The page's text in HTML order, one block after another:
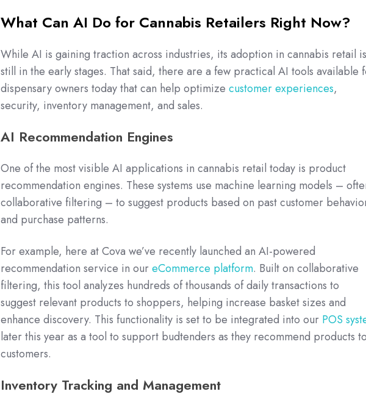
What Can AI Do for Cannabis Retailers Right Now?
While AI is gaining traction across industries, its adoption in cannabis retail is
still in the early stages. That said, there are a few practical AI tools available
dispensary owners today that can help optimize customer experiences,
security, inventory management, and sales.
AI Recommendation Engines
One of the most visible AI applications in cannabis retail today is product
recommendation engines. These systems use machine learning models –
collaborative filtering – to suggest products based on past customer
and purchase patterns.
For example, here at Cova we’ve recently launched an AI-powered
recommendation service in oureCommerce platform. Built on collaborative
filtering, this tool analyzes hundreds of thousands of daily transactions to
suggest relevant products to shoppers, helping increase basket sizes and
enhance discovery. This functionality is set to be integrated into our POS
later this year as a tool to support budtenders as they recommend products
customers.
Inventory Tracking and Management